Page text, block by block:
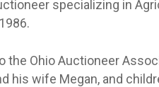
specializing in
the Ohio Auctioneer
his wife Megan, and